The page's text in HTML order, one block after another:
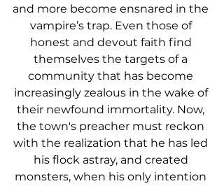
and more become ensnared in the
vampire’s trap. Even those of
honest and devout faith find
themselves the targets of a
community that has become
increasingly zealous in the wake of
their newfound immortality. Now,
the town's preacher must reckon
with the realization that he has led
his flock astray, and created
monsters, when his only intention